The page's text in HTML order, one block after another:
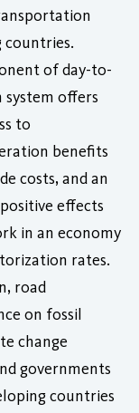
countries.
of day-to-
offers
to
benefits
costs, and an
effects
in an economy
rates.
road
on fossil
change
governments
countries